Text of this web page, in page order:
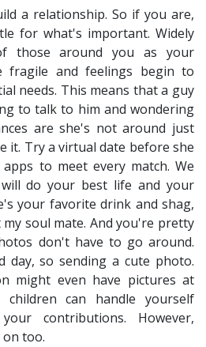
a relationship. So if you are,
for what's important. Widely
those around you as your
fragile and feelings begin to
needs. This means that a guy
to talk to him and wondering
are she's not around just
it. Try a virtual date before she
to meet every match. We
do your best life and your
your favorite drink and shag,
soul mate. And you're pretty
don't have to go around.
day, so sending a cute photo.
might even have pictures at
children can handle yourself
contributions. However,
too.